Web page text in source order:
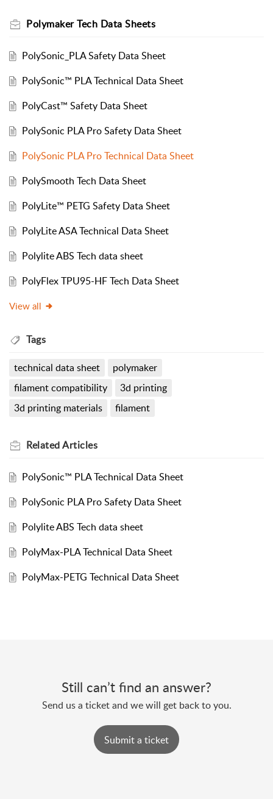
Polymaker Tech Data Sheets
PolySonic_PLA Safety Data Sheet
PolySonic™ PLA Technical Data Sheet
PolyCast™ Safety Data Sheet
PolySonic PLA Pro Safety Data Sheet
PolySonic PLA Pro Technical Data Sheet
PolySmooth Tech Data Sheet
PolyLite™ PETG Safety Data Sheet
PolyLite ASA Technical Data Sheet
Polylite ABS Tech data sheet
PolyFlex TPU95-HF Tech Data Sheet
View all
Tags
technical data sheet
polymaker
filament compatibility
3d printing
3d printing materials
filament
RelatedArticles
PolySonic™ PLA Technical Data Sheet
PolySonic PLA Pro Safety Data Sheet
Polylite ABS Tech data sheet
PolyMax-PLA Technical Data Sheet
PolyMax-PETG Technical Data Sheet
Still can’t find an answer?
Send us a ticket and we will get back to you.
Submit a ticket